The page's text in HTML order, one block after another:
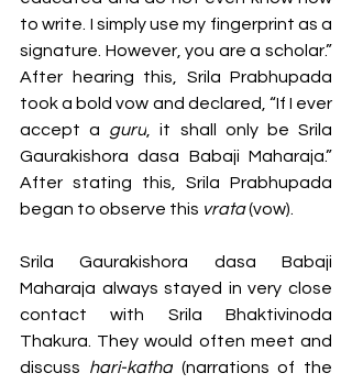
to write. I simply use my fingerprint as a
signature. However, you are a scholar.”
After hearing this, Srila Prabhupada
took a bold vow and declared, “If I ever
accept a guru, it shall only be Srila
Gaurakishora dasa Babaji Maharaja.”
After stating this, Srila Prabhupada
began to observe this vrata (vow).
Srila Gaurakishora dasa Babaji
Maharaja always stayed in very close
contact with Srila Bhaktivinoda
Thakura. They would often meet and
discuss hari-katha (narrations of the